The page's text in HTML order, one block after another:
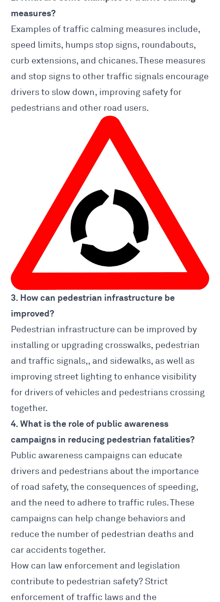
measures?
Examples of traffic calming measures include,
speed limits, humps stop signs, roundabouts,
curb extensions, and chicanes. These measures
and stop signs to other traffic signals encourage
drivers to slow down, improving safety for
pedestrians and other road users.
3. How can pedestrian infrastructure be
improved?
Pedestrian infrastructure can be improved by
installing or upgrading crosswalks, pedestrian
and traffic signals,, and sidewalks, as well as
improving street lighting to enhance visibility
for drivers of vehicles and pedestrians crossing
together.
4. What is the role of public awareness
campaigns in reducing pedestrian fatalities?
Public awareness campaigns can educate
drivers and pedestrians about the importance
of road safety, the consequences of speeding,
and the need to adhere to traffic rules. These
campaigns can help change behaviors and
reduce the number of pedestrian deaths and
car accidents together.
How can law enforcement and legislation
contribute to pedestrian safety? Strict
enforcement of traffic laws and the